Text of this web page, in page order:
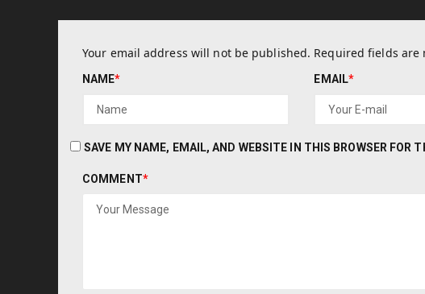
Your email address will not be published. Required fields are
NAME* EMAIL*
SAVE MY NAME, EMAIL, AND WEBSITE IN THIS BROWSER FOR
COMMENT*